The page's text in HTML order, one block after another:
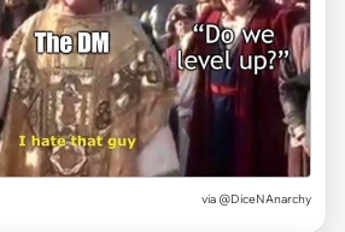
via @DiceNAnarchy